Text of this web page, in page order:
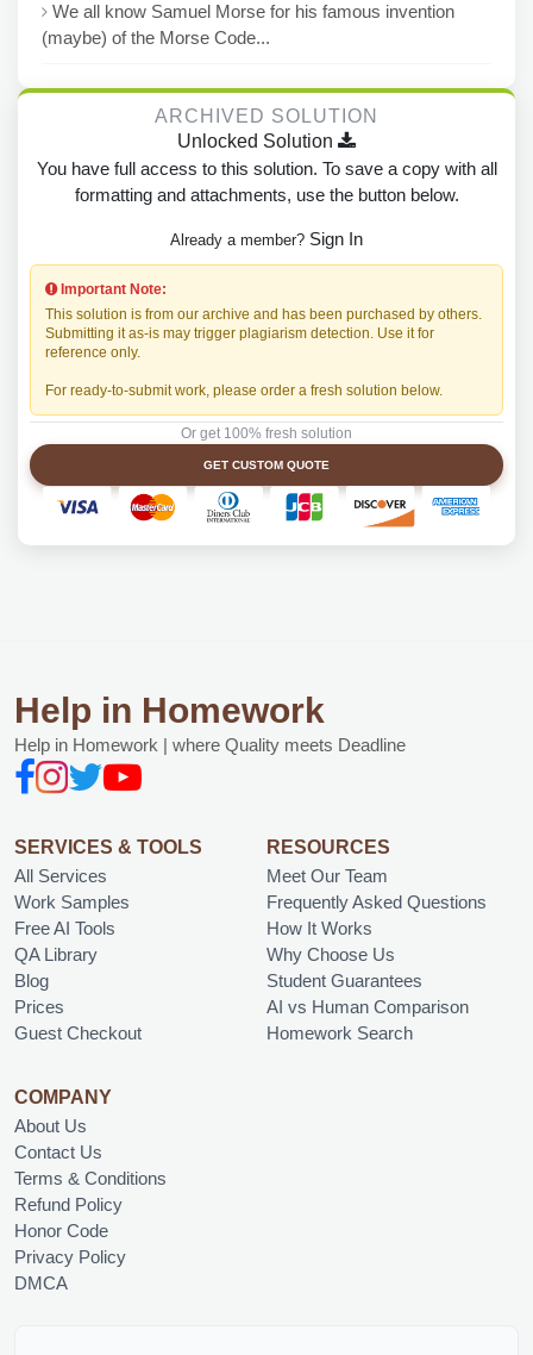
We all know Samuel Morse for his famous invention
(maybe) of the Morse Code...
ARCHIVED SOLUTION
Unlocked Solution
You have full access to this solution. To save a copy with all
formatting and attachments, use the button below.
Already a member? Sign In
Important Note:
This solution is from our archive and has been purchased by others.
Submitting it as-is may trigger plagiarism detection. Use it for
reference only.
For ready-to-submit work, please order a fresh solution below.
Or get 100% fresh solution
GET CUSTOM QUOTE
Help in Homework
Help in Homework | where Quality meets Deadline
SERVICES & TOOLS
All Services
Work Samples
Free AI Tools
QA Library
Blog
Prices
Guest Checkout
RESOURCES
Meet Our Team
Frequently Asked Questions
How It Works
Why Choose Us
Student Guarantees
AI vs Human Comparison
Homework Search
COMPANY
About Us
Contact Us
Terms & Conditions
Refund Policy
Honor Code
Privacy Policy
DMCA